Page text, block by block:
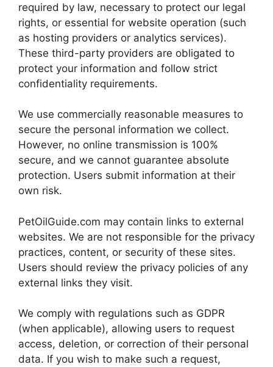
required by law, necessary to protect our legal
rights, or essential for website operation (such
as hosting providers or analytics services).
These third-party providers are obligated to
protect your information and follow strict
confidentiality requirements.
We use commercially reasonable measures to
secure the personal information we collect.
However, no online transmission is 100%
secure, and we cannot guarantee absolute
protection. Users submit information at their
own risk.
PetOilGuide.com may contain links to external
websites. We are not responsible for the privacy
practices, content, or security of these sites.
Users should review the privacy policies of any
external links they visit.
We comply with regulations such as GDPR
(when applicable), allowing users to request
access, deletion, or correction of their personal
data. If you wish to make such a request,